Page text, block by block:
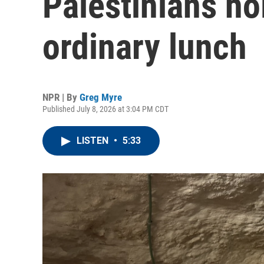
ordinary lunch
NPR | By Greg Myre
Published July 8, 2026 at 3:04 PM CDT
LISTEN • 5:33